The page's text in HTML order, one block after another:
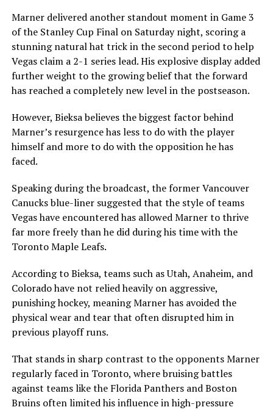
Marner delivered another standout moment in Game 3
of the Stanley Cup Final on Saturday night, scoring a
stunning natural hat trick in the second period to help
Vegas claim a 2-1 series lead. His explosive display added
further weight to the growing belief that the forward
has reached a completely new level in the postseason.
However, Bieksa believes the biggest factor behind
Marner’s resurgence has less to do with the player
himself and more to do with the opposition he has
faced.
Speaking during the broadcast, the former Vancouver
Canucks blue-liner suggested that the style of teams
Vegas have encountered has allowed Marner to thrive
far more freely than he did during his time with the
Toronto Maple Leafs.
According to Bieksa, teams such as Utah, Anaheim, and
Colorado have not relied heavily on aggressive,
punishing hockey, meaning Marner has avoided the
physical wear and tear that often disrupted him in
previous playoff runs.
That stands in sharp contrast to the opponents Marner
regularly faced in Toronto, where bruising battles
against teams like the Florida Panthers and Boston
Bruins often limited his influence in high-pressure